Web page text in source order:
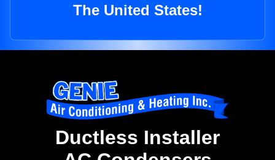
The United States!
Ductless Installer